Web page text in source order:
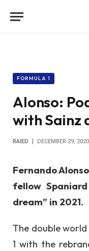
FORMULA 1
Alonso:
with Sainz
RAIED DECEMBER 29, 2020
Fernando
fellow
dream” in 2021.
The double
1 with the